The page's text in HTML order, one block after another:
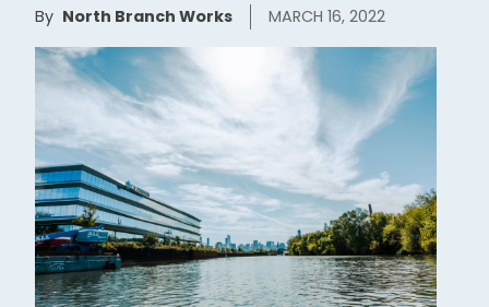
By North Branch Works MARCH 16, 2022